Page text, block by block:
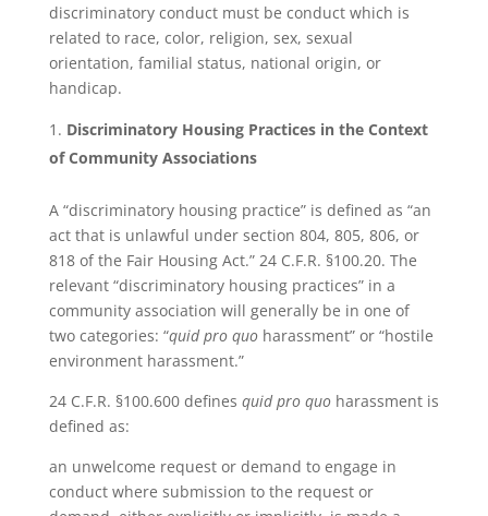
discriminatory conduct must be conduct which is
related to race, color, religion, sex, sexual
orientation, familial status, national origin, or
handicap.
Discriminatory Housing Practices in the Context
of Community Associations
A “discriminatory housing practice” is defined as “an
act that is unlawful under section 804, 805, 806, or
818 of the Fair Housing Act.” 24 C.F.R. §100.20. The
relevant “discriminatory housing practices” in a
community association will generally be in one of
two categories: “quid pro quoharassment” or “hostile
environment harassment.”
24 C.F.R. §100.600 defines quid pro quoharassment is
defined as:
an unwelcome request or demand to engage in
conduct where submission to the request or